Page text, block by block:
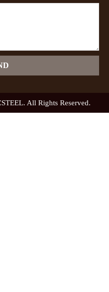
All Rights Reserved.